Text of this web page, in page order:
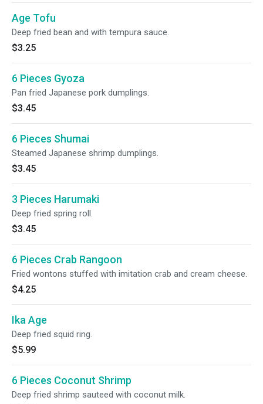
Age Tofu
Deep fried bean and with tempura sauce.
$3.25
6 Pieces Gyoza
Pan fried Japanese pork dumplings.
$3.45
6 Pieces Shumai
Steamed Japanese shrimp dumplings.
$3.45
3 Pieces Harumaki
Deep fried spring roll.
$3.45
6 Pieces Crab Rangoon
Fried wontons stuffed with imitation crab and cream cheese.
$4.25
Ika Age
Deep fried squid ring.
$5.99
6 Pieces Coconut Shrimp
Deep fried shrimp sauteed with coconut milk.